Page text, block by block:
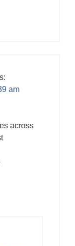
am
across